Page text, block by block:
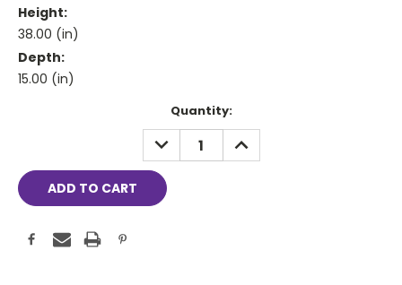
Height:
38.00 (in)
Depth:
15.00 (in)
Quantity:
DECREASE
QUANTITY:
INCREASE
QUANTITY: